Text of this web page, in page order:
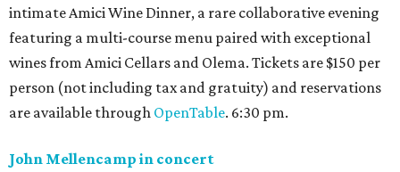
intimate Amici Wine Dinner, a rare collaborative evening
featuring a multi-course menu paired with exceptional
wines from Amici Cellars and Olema. Tickets are $150 per
person (not including tax and gratuity) and reservations
are available through OpenTable. 6:30 pm.
John Mellencamp in concert